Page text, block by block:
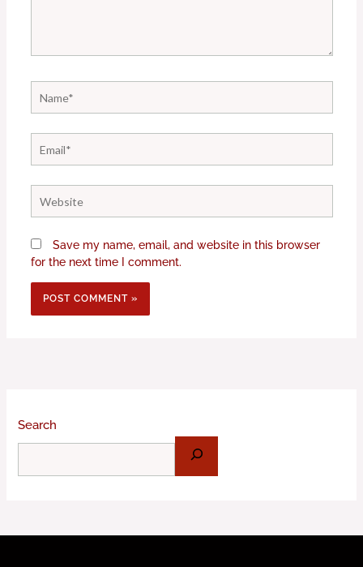
Save my name, email, and website in this browser
for the next time I comment.
Search